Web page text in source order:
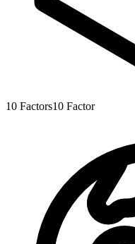
10 Factors10 Factor